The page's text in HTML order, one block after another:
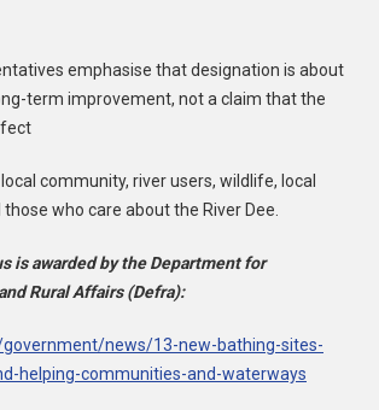
emphasise that designation is about
term improvement, not a claim that the
community, river users, wildlife, local
who care about the River Dee.
is awarded by the Department for
Rural Affairs (Defra):
government/news/13-new-bathing-sites-
helping-communities-and-waterways